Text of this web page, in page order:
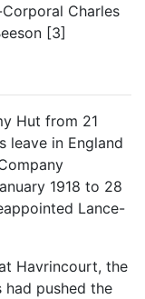
Charles
[3]
Hut from 21
leave in England
1918 to 28
Lance-
Havrincourt, the
had pushed the